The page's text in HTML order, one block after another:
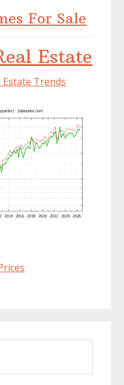
For Sale
Estate
Trends